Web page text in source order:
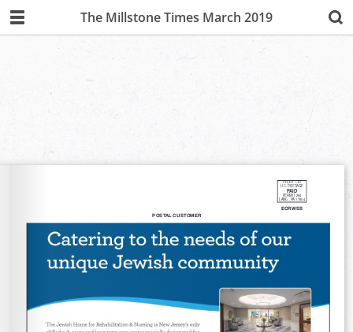
The Millstone Times March 2019